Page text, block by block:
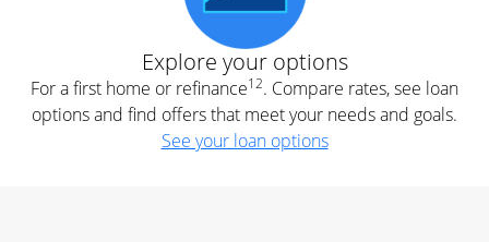
Explore your options
For a first home or refinance12. Compare rates, see loan
options and find offers that meet your needs and goals.
See your loan options